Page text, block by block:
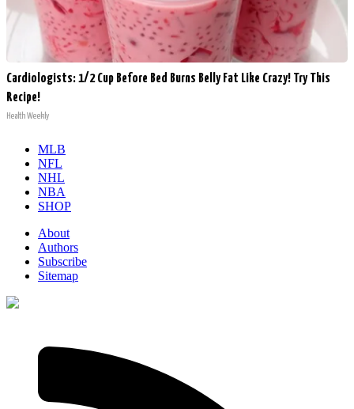
Cardiologists: 1/2 Cup Before Bed Burns Belly Fat Like Crazy! Try This
Recipe!
Health Weekly
MLB
NFL
NHL
NBA
SHOP
About
Authors
Subscribe
Sitemap